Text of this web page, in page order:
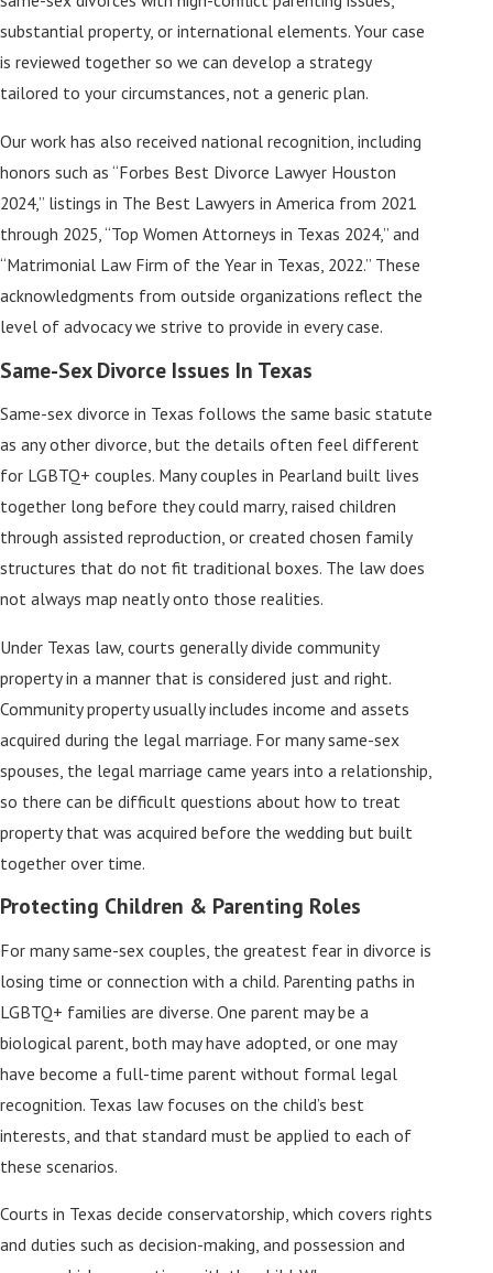
substantial property, or international elements. Your case
is reviewed together so we can develop a strategy
tailored to your circumstances, not a generic plan.
Our work has also received national recognition, including
honors such as “Forbes Best Divorce Lawyer Houston
2024,” listings in The Best Lawyers in America from 2021
through 2025, “Top Women Attorneys in Texas 2024,” and
“Matrimonial Law Firm of the Year in Texas, 2022.” These
acknowledgments from outside organizations reflect the
level of advocacy we strive to provide in every case.
Same-Sex Divorce Issues In Texas
Same-sex divorce in Texas follows the same basic statute
as any other divorce, but the details often feel different
for LGBTQ+ couples. Many couples in Pearland built lives
together long before they could marry, raised children
through assisted reproduction, or created chosen family
structures that do not fit traditional boxes. The law does
not always map neatly onto those realities.
Under Texas law, courts generally divide community
property in a manner that is considered just and right.
Community property usually includes income and assets
acquired during the legal marriage. For many same-sex
spouses, the legal marriage came years into a relationship,
so there can be difficult questions about how to treat
property that was acquired before the wedding but built
together over time.
Protecting Children & Parenting Roles
For many same-sex couples, the greatest fear in divorce is
losing time or connection with a child. Parenting paths in
LGBTQ+ families are diverse. One parent may be a
biological parent, both may have adopted, or one may
have become a full-time parent without formal legal
recognition. Texas law focuses on the child’s best
interests, and that standard must be applied to each of
these scenarios.
Courts in Texas decide conservatorship, which covers rights
and duties such as decision-making, and possession and